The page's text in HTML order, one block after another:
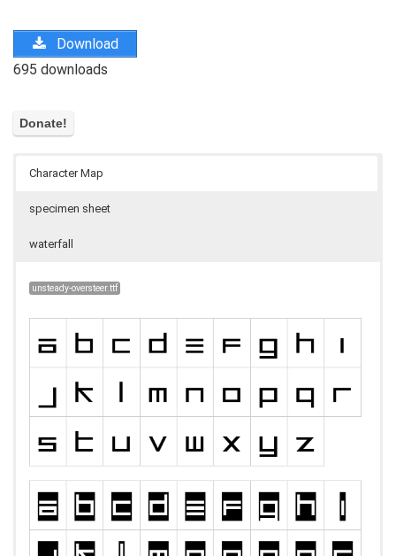
Download
695 downloads
Character Map
specimen sheet
waterfall
unsteady-oversteer.ttf